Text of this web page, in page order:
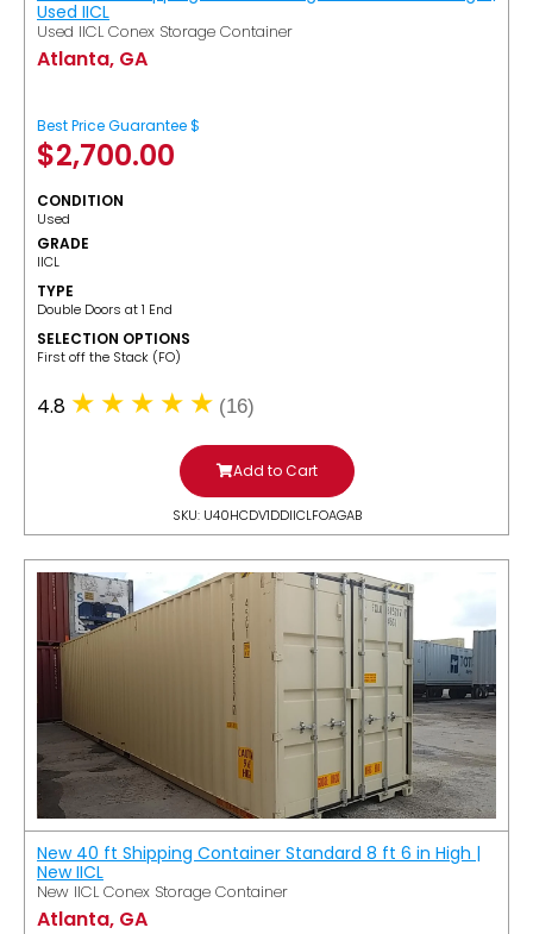
Used IICL
Used IICL Conex Storage Container
Atlanta, GA
Best Price Guarantee $
$2,700.00
CONDITION
Used
GRADE
IICL
TYPE
Double Doors at 1 End
SELECTION OPTIONS
​First off the Stack (FO)
4.8 (16)
Add to Cart
SKU: U40HCDV1DDIICLFOAGAB
New 40 ft Shipping Container Standard 8 ft 6 in High |
New IICL
New IICL Conex Storage Container
Atlanta, GA